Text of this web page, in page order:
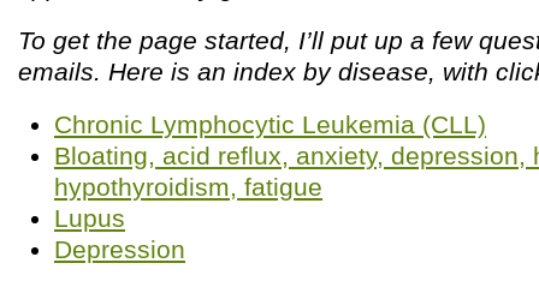
To get the page started, I’ll put up a few
emails. Here is an index by disease, with
Chronic Lymphocytic Leukemia (CLL)
Bloating, acid reflux, anxiety, depression,
hypothyroidism, fatigue
Lupus
Depression